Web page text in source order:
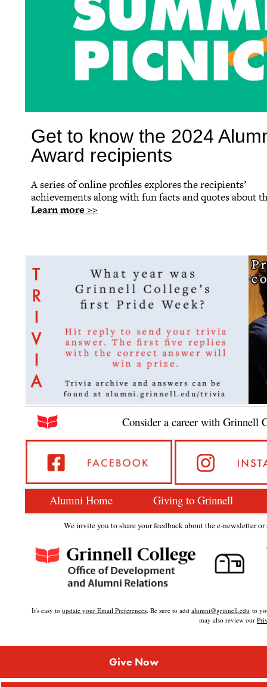
Get to know the 2024
Award recipients
A series of online profiles explores the recipients’
achievements along with fun facts and quotes about
Learn more >>
Consider a career with Grinnell
Alumni Home Giving to Grinnell
We invite you to share your feedback about the e-newsletter
It's easy to update your Email Preferences. Be sure to add alumni@grinnell.edu to
may also review our
Give Now